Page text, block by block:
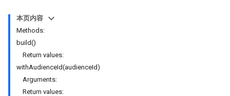
本页内容
Methods:
build()
Return values:
withAudienceId(audienceId)
Arguments:
Return values: